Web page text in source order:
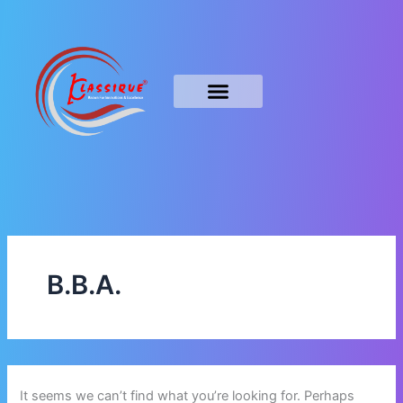
B.B.A.
It seems we can’t find what you’re looking for. Perhaps